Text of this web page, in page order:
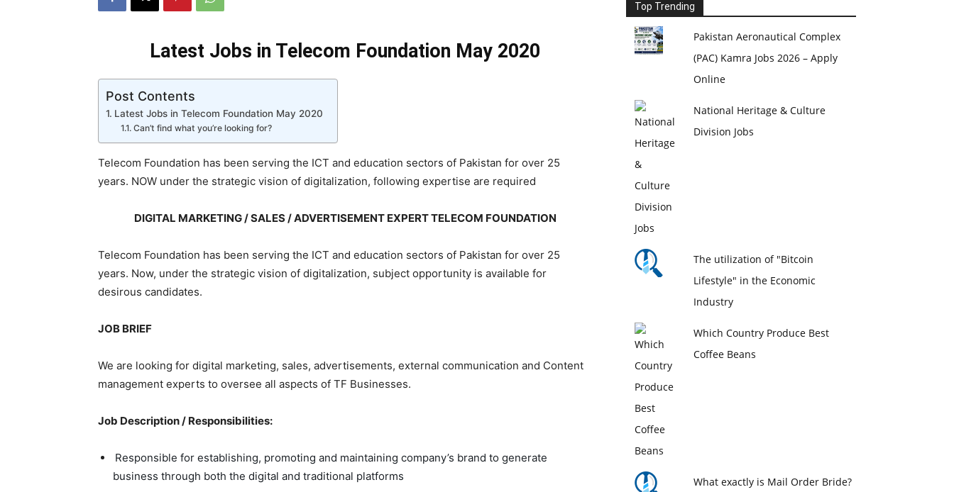
in
Latest Jobs in Telecom Foundation May 2020
Post Contents
Latest Jobs in Telecom Foundation May 2020
Can’t find what you’re looking for?
Telecom Foundation has been serving the ICT and education sectors of Pakistan for over 25
years. NOW under the strategic vision of digitalization, following expertise are required
DIGITAL MARKETING / SALES / ADVERTISEMENT EXPERT TELECOM FOUNDATION
Telecom Foundation has been serving the ICT and education sectors of Pakistan for over 25
years. Now, under the strategic vision of digitalization, subject opportunity is available for
desirous candidates.
JOB BRIEF
We are looking for digital marketing, sales, advertisements, external communication and Content
management experts to oversee all aspects of TF Businesses.
Job Description / Responsibilities:
Responsible for establishing, promoting and maintaining company’s brand to generate
business through both the digital and traditional platforms
Top Trending
Pakistan Aeronautical Complex
(PAC) Kamra Jobs 2026 – Apply
Online
National Heritage & Culture
Division Jobs
The utilization of "Bitcoin
Lifestyle" in the Economic
Industry
Which Country Produce Best
Coffee Beans
What exactly is Mail Order Bride?